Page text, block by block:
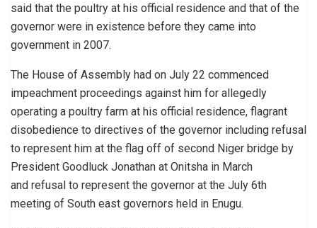
said that the poultry at his official residence and that of the
governor were in existence before they came into
government in 2007.
The House of Assembly had on July 22 commenced
impeachment proceedings against him for allegedly
operating a poultry farm at his official residence, flagrant
disobedience to directives of the governor including refusal
to represent him at the flag off of second Niger bridge by
President Goodluck Jonathan at Onitsha in March
and refusal to represent the governor at the July 6th
meeting of South east governors held in Enugu.